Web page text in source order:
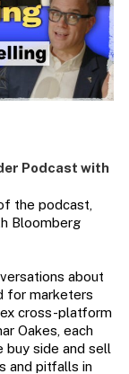
Podcast with
the podcast,
Bloomberg
about
for marketers
cross-platform
Oakes, each
buy side and sell
and pitfalls in